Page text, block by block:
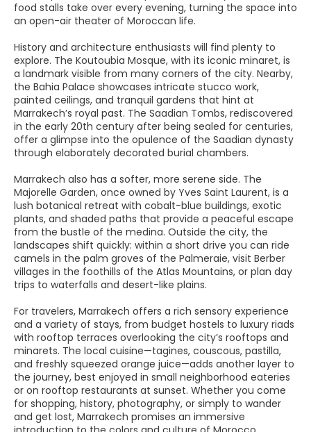
food stalls take over every evening, turning the space into
an open-air theater of Moroccan life.
History and architecture enthusiasts will find plenty to
explore. The Koutoubia Mosque, with its iconic minaret, is
a landmark visible from many corners of the city. Nearby,
the Bahia Palace showcases intricate stucco work,
painted ceilings, and tranquil gardens that hint at
Marrakech’s royal past. The Saadian Tombs, rediscovered
in the early 20th century after being sealed for centuries,
offer a glimpse into the opulence of the Saadian dynasty
through elaborately decorated burial chambers.
Marrakech also has a softer, more serene side. The
Majorelle Garden, once owned by Yves Saint Laurent, is a
lush botanical retreat with cobalt-blue buildings, exotic
plants, and shaded paths that provide a peaceful escape
from the bustle of the medina. Outside the city, the
landscapes shift quickly: within a short drive you can ride
camels in the palm groves of the Palmeraie, visit Berber
villages in the foothills of the Atlas Mountains, or plan day
trips to waterfalls and desert-like plains.
For travelers, Marrakech offers a rich sensory experience
and a variety of stays, from budget hostels to luxury riads
with rooftop terraces overlooking the city’s rooftops and
minarets. The local cuisine—tagines, couscous, pastilla,
and freshly squeezed orange juice—adds another layer to
the journey, best enjoyed in small neighborhood eateries
or on rooftop restaurants at sunset. Whether you come
for shopping, history, photography, or simply to wander
and get lost, Marrakech promises an immersive